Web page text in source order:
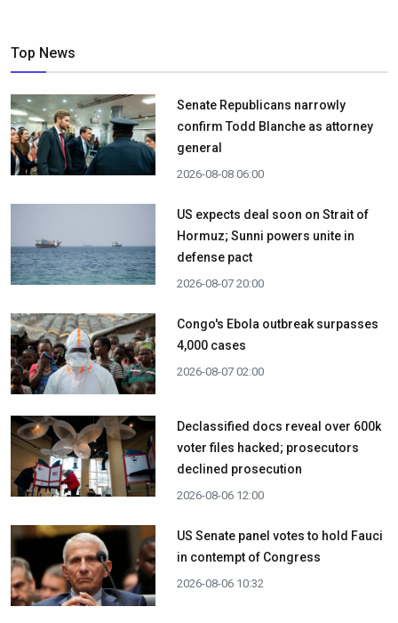
Top News
Senate Republicans narrowly
confirm Todd Blanche as attorney
general
2026-08-08 06:00
US expects deal soon on Strait of
Hormuz; Sunni powers unite in
defense pact
2026-08-07 20:00
Congo's Ebola outbreak surpasses
4,000 cases
2026-08-07 02:00
Declassified docs reveal over 600k
voter files hacked; prosecutors
declined prosecution
2026-08-06 12:00
US Senate panel votes to hold Fauci
in contempt of Congress
2026-08-06 10:32